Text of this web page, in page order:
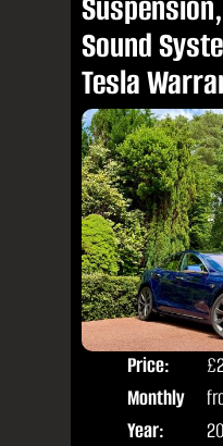
Sound
Tesla
Price:
Monthly
Price:
Year: